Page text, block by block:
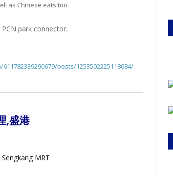
as Chinese eats too.
park connector.
posts/1253502225118684/
,盛港
MRT